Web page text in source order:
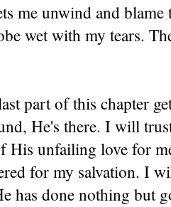
me unwind and
wet with my tears.
part of this chapter
He's there. I will
His unfailing love for
for my salvation. I
has done nothing but